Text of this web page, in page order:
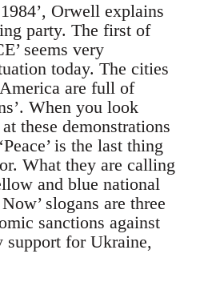
Orwell explains
party. The first of
seems very
today. The cities
are full of
When you look
these demonstrations
is the last thing
What they are calling
and blue national
slogans are three
sanctions against
support for Ukraine,